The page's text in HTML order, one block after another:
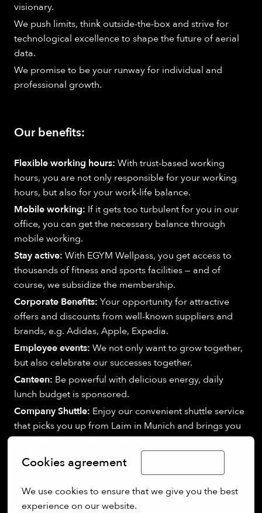
Cookies agreement
We use cookies to ensure that we give you the best
experience on our website.
visionary.
We push limits, think outside-the-box and strive for
technological excellence to shape the future of aerial
data.
We promise to be your runway for individual and
professional growth.
Our benefits:
Flexible working hours: With trust-based working
hours, you are not only responsible for your working
hours, but also for your work-life balance.
Mobile working: If it gets too turbulent for you in our
office, you can get the necessary balance through
mobile working.
Stay active: With EGYM Wellpass, you get access to
thousands of fitness and sports facilities — and of
course, we subsidize the membership.
Corporate Benefits: Your opportunity for attractive
offers and discounts from well-known suppliers and
brands, e.g. Adidas, Apple, Expedia.
Employee events: We not only want to grow together,
but also celebrate our successes together.
Canteen: Be powerful with delicious energy, daily
lunch budget is sponsored.
Company Shuttle: Enjoy our convenient shuttle service
that picks you up from Laim in Munich and brings you
to our location, with return trips at the end of the
workday.
About us: